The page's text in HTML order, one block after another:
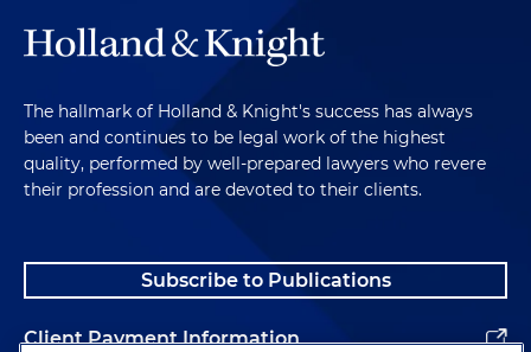
The hallmark of Holland & Knight's success has always
been and continues to be legal work of the highest
quality, performed by well-prepared lawyers who revere
their profession and are devoted to their clients.
Subscribe to Publications
Client Payment Information